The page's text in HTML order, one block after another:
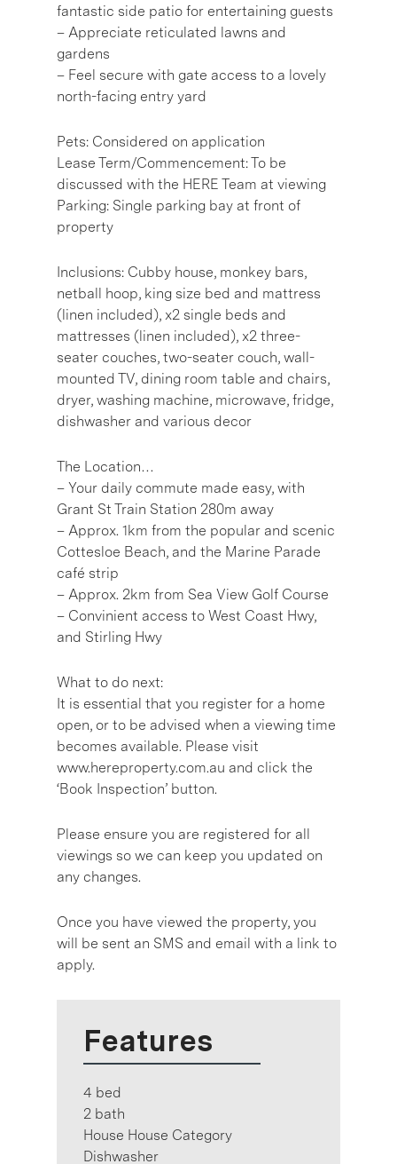
fantastic side patio for entertaining guests
– Appreciate reticulated lawns and
gardens
– Feel secure with gate access to a lovely
north-facing entry yard
Pets: Considered on application
Lease Term/Commencement: To be
discussed with the HERE Team at viewing
Parking: Single parking bay at front of
property
Inclusions: Cubby house, monkey bars,
netball hoop, king size bed and mattress
(linen included), x2 single beds and
mattresses (linen included), x2 three-
seater couches, two-seater couch, wall-
mounted TV, dining room table and chairs,
dryer, washing machine, microwave, fridge,
dishwasher and various decor
The Location…
– Your daily commute made easy, with
Grant St Train Station 280m away
– Approx. 1km from the popular and scenic
Cottesloe Beach, and the Marine Parade
café strip
– Approx. 2km from Sea View Golf Course
– Convinient access to West Coast Hwy,
and Stirling Hwy
What to do next:
It is essential that you register for a home
open, or to be advised when a viewing time
becomes available. Please visit
www.hereproperty.com.au and click the
‘Book Inspection’ button.
Please ensure you are registered for all
viewings so we can keep you updated on
any changes.
Once you have viewed the property, you
will be sent an SMS and email with a link to
apply.
Features
4 bed
2 bath
House House Category
Dishwasher